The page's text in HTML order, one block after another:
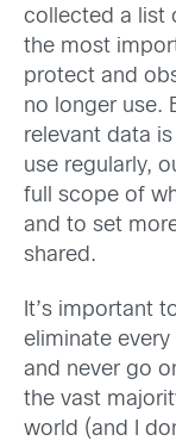
collected a list
the most
protect and
no longer use.
relevant data
use regularly,
full scope of
and to set
shared.
It’s important
eliminate
and never go
the vast
world (and I